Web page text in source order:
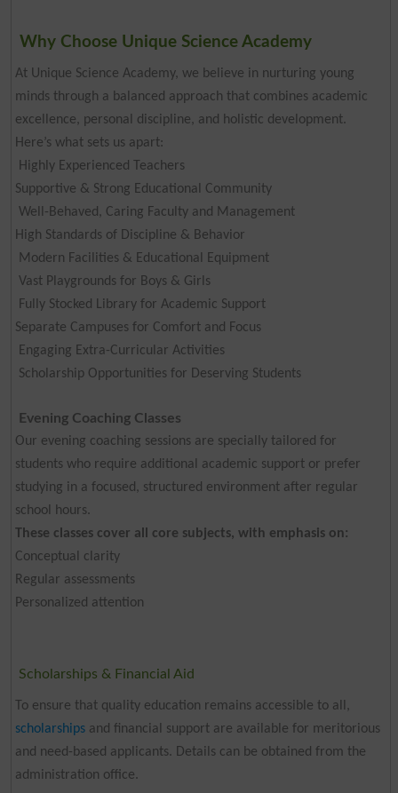
Why Choose Unique Science Academy
At Unique Science Academy, we believe in nurturing young
minds through a balanced approach that combines academic
excellence, personal discipline, and holistic development.
Here’s what sets us apart:
Highly Experienced Teachers
Supportive & Strong Educational Community
Well-Behaved, Caring Faculty and Management
High Standards of Discipline & Behavior
Modern Facilities & Educational Equipment
Vast Playgrounds for Boys & Girls
Fully Stocked Library for Academic Support
Separate Campuses for Comfort and Focus
Engaging Extra-Curricular Activities
Scholarship Opportunities for Deserving Students
Evening Coaching Classes
Our evening coaching sessions are specially tailored for
students who require additional academic support or prefer
studying in a focused, structured environment after regular
school hours.
These classes cover all core subjects, with emphasis on:
Conceptual clarity
Regular assessments
Personalized attention
Scholarships & Financial Aid
To ensure that quality education remains accessible to all,
scholarshipsand financial support are available for meritorious
and need-based applicants. Details can be obtained from the
administration office.